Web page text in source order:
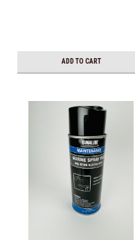
ADD TO CART